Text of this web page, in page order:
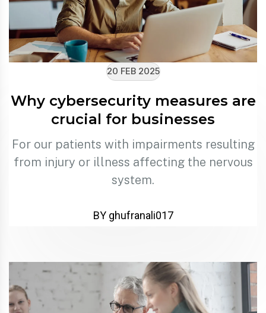
20 FEB 2025
Why cybersecurity measures are
crucial for businesses
For our patients with impairments resulting
from injury or illness affecting the nervous
system.
BY ghufranali017